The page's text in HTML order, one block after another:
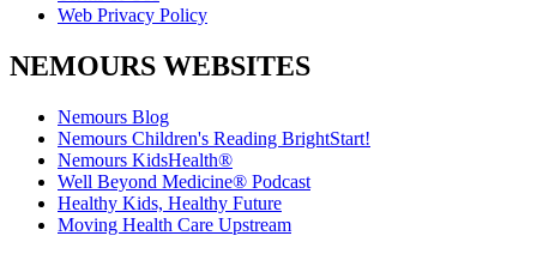
Web Privacy Policy
NEMOURS WEBSITES
Nemours Blog
Nemours Children's Reading BrightStart!
Nemours KidsHealth®
Well Beyond Medicine® Podcast
Healthy Kids, Healthy Future
Moving Health Care Upstream